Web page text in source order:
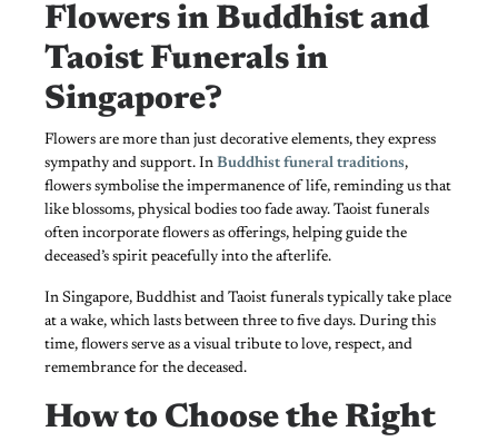
Flowers in Buddhist and
Taoist Funerals in
Singapore?
Flowers are more than just decorative elements, they express
sympathy and support. In Buddhist funeral traditions,
flowers symbolise the impermanence of life, reminding us that
like blossoms, physical bodies too fade away. Taoist funerals
often incorporate flowers as offerings, helping guide the
deceased’s spirit peacefully into the afterlife.
In Singapore, Buddhist and Taoist funerals typically take place
at a wake, which lasts between three to five days. During this
time, flowers serve as a visual tribute to love, respect, and
remembrance for the deceased.
How to Choose the Right